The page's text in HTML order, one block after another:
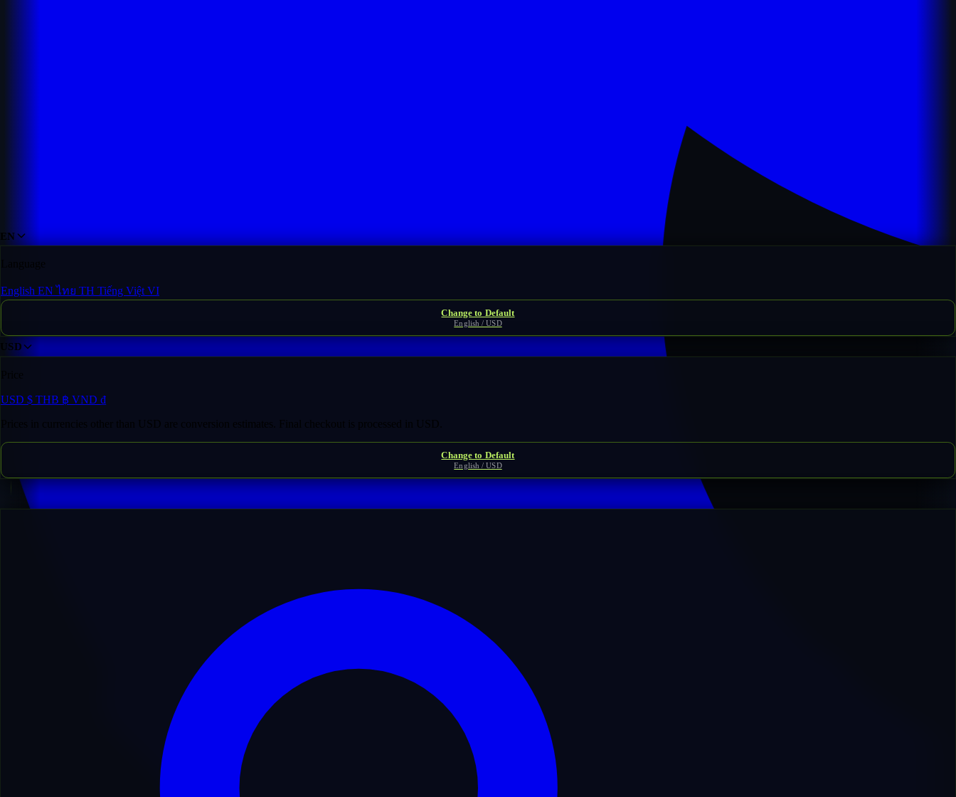
EN
Language
English EN ไทย TH Tiếng Việt VI
Change to Default
English / USD
USD
USD $ THB ฿ VND ₫
Prices in currencies other than USD are conversion estimates. Final checkout is processed in USD.
Change to Default
English / USD